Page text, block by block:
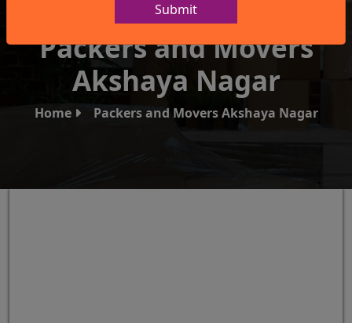
Submit
IBA Approved Company
Packers and Movers
Akshaya Nagar
Home Packers and Movers Akshaya Nagar